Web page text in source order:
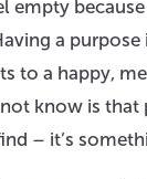
empty
a
to a happy,
know is that
– it’s